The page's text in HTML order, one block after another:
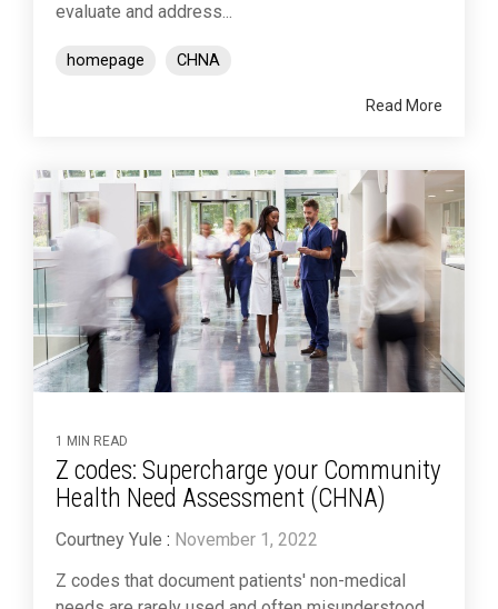
evaluate and address...
homepage CHNA
Read More
1 MIN READ
Z codes: Supercharge your Community
Health Need Assessment (CHNA)
Courtney Yule : November 1, 2022
Z codes that document patients' non-medical